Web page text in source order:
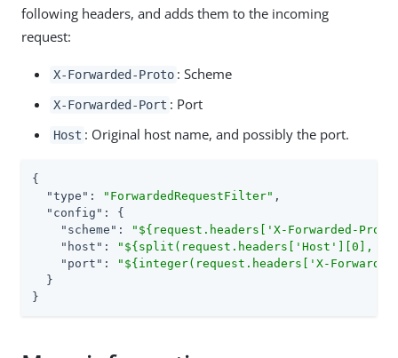
following headers, and adds them to the incoming
request:
X-Forwarded-Proto : Scheme
X-Forwarded-Port : Port
Host : Original host name, and possibly the port.
{
"type" : "ForwardedRequestFilter" ,
"config" : {
"scheme" :
"${request.headers['X-Forwarded-
"host" :
"${split(request.headers['Host'][0],
"port" :
"${integer(request.headers['X-
  }
}